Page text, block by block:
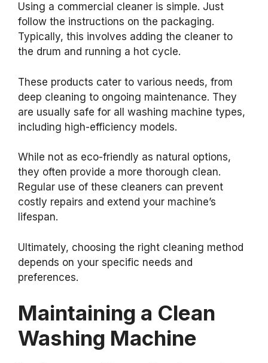
Using a commercial cleaner is simple. Just
follow the instructions on the packaging.
Typically, this involves adding the cleaner to
the drum and running a hot cycle.
These products cater to various needs, from
deep cleaning to ongoing maintenance. They
are usually safe for all washing machine types,
including high-efficiency models.
While not as eco-friendly as natural options,
they often provide a more thorough clean.
Regular use of these cleaners can prevent
costly repairs and extend your machine’s
lifespan.
Ultimately, choosing the right cleaning method
depends on your specific needs and
preferences.
Maintaining a Clean
Washing Machine